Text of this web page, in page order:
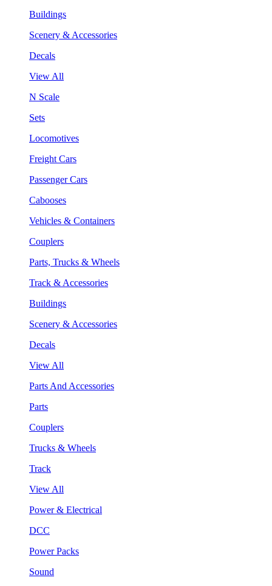
Buildings
Scenery & Accessories
Decals
View All
N Scale
Sets
Locomotives
Freight Cars
Passenger Cars
Cabooses
Vehicles & Containers
Couplers
Parts, Trucks & Wheels
Track & Accessories
Buildings
Scenery & Accessories
Decals
View All
Parts And Accessories
Parts
Couplers
Trucks & Wheels
Track
View All
Power & Electrical
DCC
Power Packs
Sound